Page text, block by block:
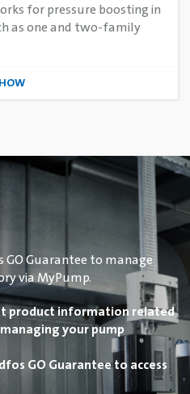
for pressure boosting in
as one and two-family
Guarantee to manage
via MyPump.
product information related
your pump
GO Guarantee to access